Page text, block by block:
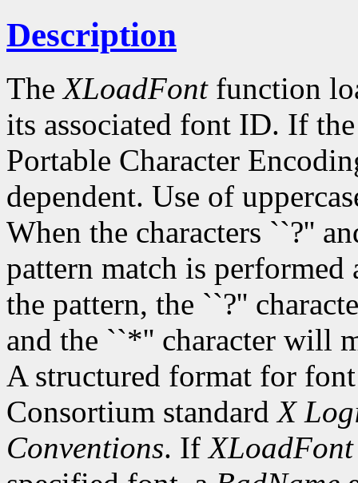
Description
TheXLoadFontfunction
its associated font ID. If
Portable Character
dependent. Use of
When the characters ``?''
pattern match is
the pattern, the ``?''
and the ``*'' character will
A structured format for
Consortium standardX
Conventions. IfXLoadFont